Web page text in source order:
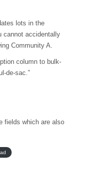
lots in the
cannot accidentally
Community A.
column to bulk-
de-sac.”
fields which are also